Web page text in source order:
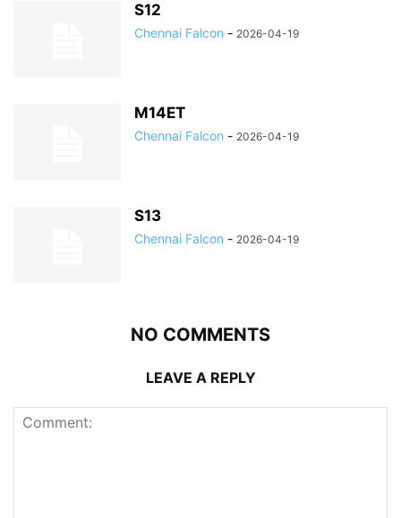
S12
Chennai Falcon - 2026-04-19
M14ET
Chennai Falcon - 2026-04-19
S13
Chennai Falcon - 2026-04-19
NO COMMENTS
LEAVE A REPLY